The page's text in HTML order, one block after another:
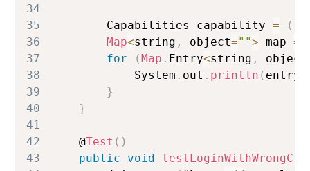
34
35
Capabilities capability = (
36
Map<string , object=""> map =
37
for ( Map . Entry<string , object
38
System . out . println ( entry
39
}
40
}
41
42
    @
Test ( )
43
public void